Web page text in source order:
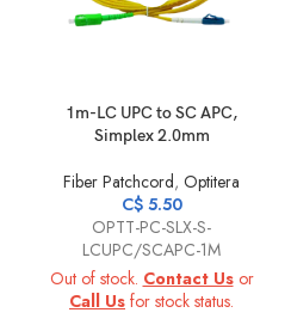
1m-LC UPC to SC APC,
Simplex 2.0mm
Fiber Patchcord, Optitera
C$ 5.50
OPTT-PC-SLX-S-
LCUPC/SCAPC-1M
Out of stock. Contact Usor
Call Us for stock status.